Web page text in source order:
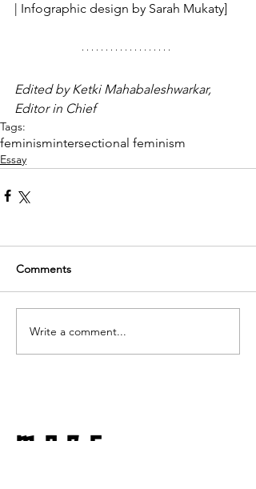
| Infographic design by Sarah Mukaty]
Edited by Ketki Mahabaleshwarkar,
Editor in Chief
Tags:
feminismintersectional feminism
Essay
Comments
Write a comment...
more